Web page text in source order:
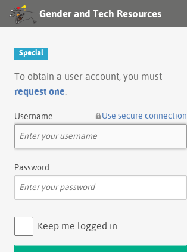
Gender and Tech Resources
Log in
Special
To obtain a user account, you must
request one
Username Use secure connection
Password
Keep me logged in